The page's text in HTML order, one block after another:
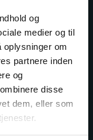
og
medier og til
om
partnere inden
og
disse
dem, eller som